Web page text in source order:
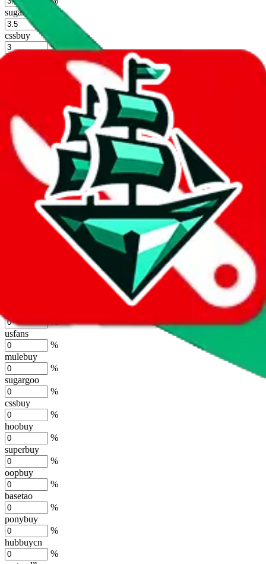
sugargoo
cssbuy
%
hoobuy
basetao
%
ponybuy
hubbuycn
%
eastmallbuy
%
Shipping Modifier
Long term discounts (unlimited uses, no spending limit) are included
by default. However,
you have to manually activate these
. Click on
the agents' logo to find out how.
more info
%
usfans
%
mulebuy
%
sugargoo
%
cssbuy
%
hoobuy
%
superbuy
%
oopbuy
%
basetao
%
ponybuy
%
hubbuycn
%